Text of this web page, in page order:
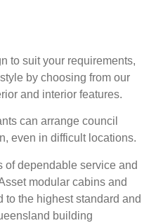
to suit your requirements,
by choosing from our
and interior features.
can arrange council
even in difficult locations.
of dependable service and
modular cabins and
to the highest standard and
building